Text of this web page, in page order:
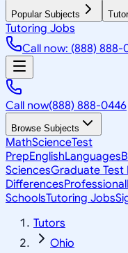
Popular Subjects
Tutoring Jobs
Call now: (888) 888-
Call now(888) 888-0446
Browse Subjects
MathScienceTest
PrepEnglishLanguages
SciencesGraduate Test
DifferencesProfessional
SchoolsTutoring Jobs
Tutors
Ohio